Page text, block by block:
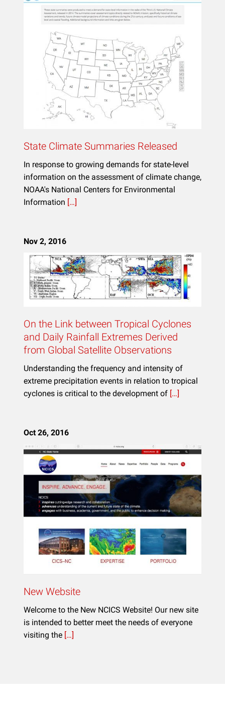
State Climate Summaries Released
In response to growing demands for state-level
information on the assessment of climate change,
NOAA's National Centers for Environmental
Information […]
Nov 2, 2016
On the Link between Tropical Cyclones
and Daily Rainfall Extremes Derived
from Global Satellite Observations
Understanding the frequency and intensity of
extreme precipitation events in relation to tropical
cyclones is critical to the development of […]
Oct 26, 2016
New Website
Welcome to the New NCICS Website! Our new site
is intended to better meet the needs of everyone
visiting the […]